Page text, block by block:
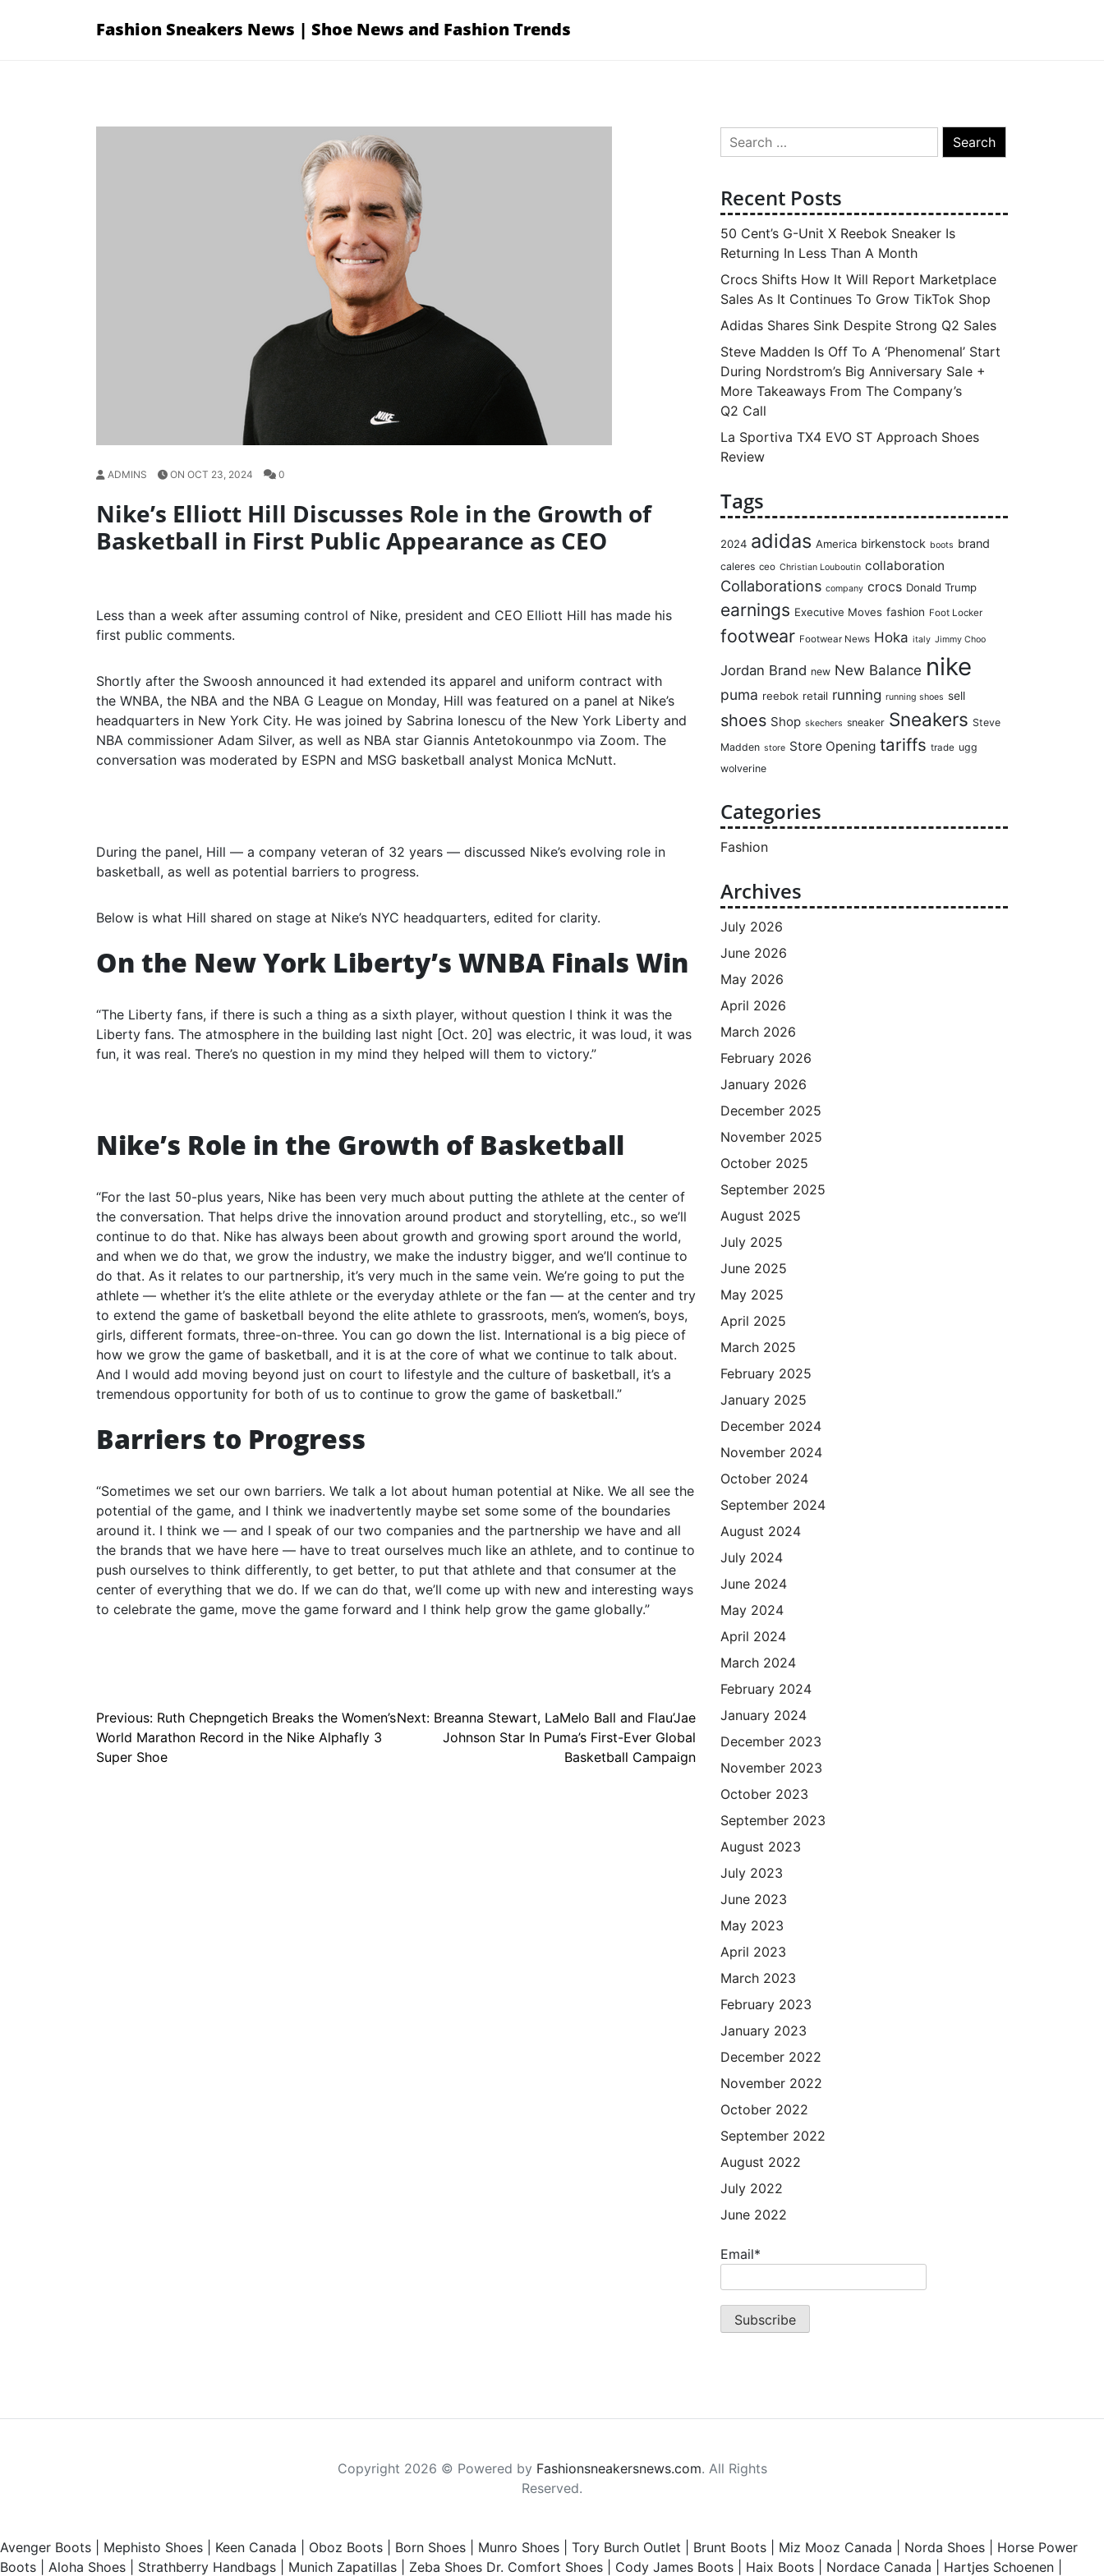
Fashion Sneakers News | Shoe News and Fashion Trends
ADMINS ON OCT 23, 2024 0
Nike’s Elliott Hill Discusses Role in the Growth of
Basketball in First Public Appearance as CEO
Less than a week after assuming control of Nike, president and CEO Elliott Hill has made his
first public comments.
Shortly after the Swoosh announced it had extended its apparel and uniform contract with
the WNBA, the NBA and the NBA G League on Monday, Hill was featured on a panel at Nike’s
headquarters in New York City. He was joined by Sabrina Ionescu of the New York Liberty and
NBA commissioner Adam Silver, as well as NBA star Giannis Antetokounmpo via Zoom. The
conversation was moderated by ESPN and MSG basketball analyst Monica McNutt.
During the panel, Hill — a company veteran of 32 years — discussed Nike’s evolving role in
basketball, as well as potential barriers to progress.
Below is what Hill shared on stage at Nike’s NYC headquarters, edited for clarity.
On the New York Liberty’s WNBA Finals Win
“The Liberty fans, if there is such a thing as a sixth player, without question I think it was the
Liberty fans. The atmosphere in the building last night [Oct. 20] was electric, it was loud, it was
fun, it was real. There’s no question in my mind they helped will them to victory.”
Nike’s Role in the Growth of Basketball
“For the last 50-plus years, Nike has been very much about putting the athlete at the center of
the conversation. That helps drive the innovation around product and storytelling, etc., so we’ll
continue to do that. Nike has always been about growth and growing sport around the world,
and when we do that, we grow the industry, we make the industry bigger, and we’ll continue to
do that. As it relates to our partnership, it’s very much in the same vein. We’re going to put the
athlete — whether it’s the elite athlete or the everyday athlete or the fan — at the center and try
to extend the game of basketball beyond the elite athlete to grassroots, men’s, women’s, boys,
girls, different formats, three-on-three. You can go down the list. International is a big piece of
how we grow the game of basketball, and it is at the core of what we continue to talk about.
And I would add moving beyond just on court to lifestyle and the culture of basketball, it’s a
tremendous opportunity for both of us to continue to grow the game of basketball.”
Barriers to Progress
“Sometimes we set our own barriers. We talk a lot about human potential at Nike. We all see the
potential of the game, and I think we inadvertently maybe set some some of the boundaries
around it. I think we — and I speak of our two companies and the partnership we have and all
the brands that we have here — have to treat ourselves much like an athlete, and to continue to
push ourselves to think differently, to get better, to put that athlete and that consumer at the
center of everything that we do. If we can do that, we’ll come up with new and interesting ways
to celebrate the game, move the game forward and I think help grow the game globally.”
Post
navigation
Previous: Ruth Chepngetich Breaks the Women’s
World Marathon Record in the Nike Alphafly 3
Super Shoe
Next: Breanna Stewart, LaMelo Ball and Flau’Jae
Johnson Star In Puma’s First-Ever Global
Basketball Campaign
Search
for:
Recent Posts
50 Cent’s G-Unit X Reebok Sneaker Is
Returning In Less Than A Month
Crocs Shifts How It Will Report Marketplace
Sales As It Continues To Grow TikTok Shop
Adidas Shares Sink Despite Strong Q2 Sales
Steve Madden Is Off To A ‘Phenomenal’ Start
During Nordstrom’s Big Anniversary Sale +
More Takeaways From The Company’s
Q2 Call
La Sportiva TX4 EVO ST Approach Shoes
Review
Tags
2024 adidas America birkenstock boots brand
caleres ceo Christian Louboutin collaboration
Collaborations company crocs Donald Trump
earnings Executive Moves fashion Foot Locker
footwear Footwear News Hoka italy Jimmy Choo
Jordan Brand new New Balance nike
puma reebok retail running running shoes sell
shoes Shop skechers sneaker Sneakers Steve
Madden store Store Opening tariffs trade ugg
wolverine
Categories
Fashion
Archives
July 2026
June 2026
May 2026
April 2026
March 2026
February 2026
January 2026
December 2025
November 2025
October 2025
September 2025
August 2025
July 2025
June 2025
May 2025
April 2025
March 2025
February 2025
January 2025
December 2024
November 2024
October 2024
September 2024
August 2024
July 2024
June 2024
May 2024
April 2024
March 2024
February 2024
January 2024
December 2023
November 2023
October 2023
September 2023
August 2023
July 2023
June 2023
May 2023
April 2023
March 2023
February 2023
January 2023
December 2022
November 2022
October 2022
September 2022
August 2022
July 2022
June 2022
Email*
Copyright 2026 © Powered by Fashionsneakersnews.com. All Rights
Reserved.
Avenger Boots Mephisto Shoes Keen Canada Oboz Boots Born Shoes Munro Shoes Tory Burch Outlet Brunt Boots Miz Mooz Canada Norda Shoes
Horse Power
Boots
Aloha Shoes Strathberry Handbags Munich Zapatillas Zeba Shoes Dr. Comfort Shoes Cody James Boots Haix Boots Nordace Canada Hartjes Schoenen